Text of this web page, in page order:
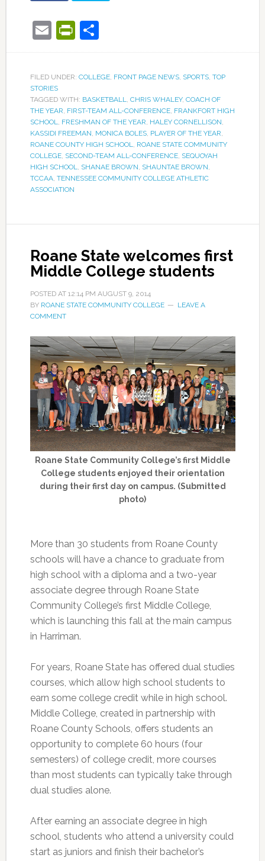
EmailPrintFriendly
Share
FILED UNDER: COLLEGE, FRONT PAGE NEWS, SPORTS, TOP
STORIES
TAGGED WITH: BASKETBALL, CHRIS WHALEY, COACH OF
THE YEAR, FIRST-TEAM ALL-CONFERENCE, FRANKFORT HIGH
SCHOOL, FRESHMAN OF THE YEAR, HALEY CORNELLISON,
KASSIDI FREEMAN, MONICA BOLES, PLAYER OF THE YEAR,
ROANE COUNTY HIGH SCHOOL, ROANE STATE COMMUNITY
COLLEGE, SECOND-TEAM ALL-CONFERENCE, SEQUOYAH
HIGH SCHOOL, SHANAE BROWN, SHAUNTAE BROWN,
TCCAA, TENNESSEE COMMUNITY COLLEGE ATHLETIC
ASSOCIATION
Roane State welcomes first
Middle College students
POSTED AT 12:14 PM AUGUST 9, 2014
BY ROANE STATE COMMUNITY COLLEGE
LEAVE A
COMMENT
Roane State Community College’s first Middle
College students enjoyed their orientation
during their first day on campus. (Submitted
photo)
More than 30 students from Roane County
schools will have a chance to graduate from
high school with a diploma and a two-year
associate degree through Roane State
Community College’s first Middle College,
which is launching this fall at the main campus
in Harriman.
For years, Roane State has offered dual studies
courses, which allow high school students to
earn some college credit while in high school.
Middle College, created in partnership with
Roane County Schools, offers students an
opportunity to complete 60 hours (four
semesters) of college credit, more courses
than most students can typically take through
dual studies alone.
After earning an associate degree in high
school, students who attend a university could
start as juniors and finish their bachelor’s